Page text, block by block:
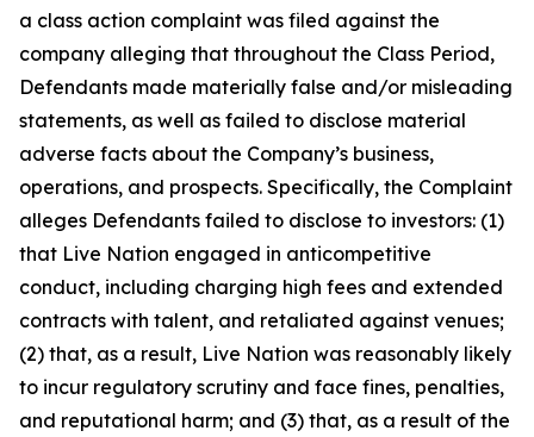
a class action complaint was filed against the
company alleging that throughout the Class Period,
Defendants made materially false and/or misleading
statements, as well as failed to disclose material
adverse facts about the Company’s business,
operations, and prospects. Specifically, the Complaint
alleges Defendants failed to disclose to investors: (1)
that Live Nation engaged in anticompetitive
conduct, including charging high fees and extended
contracts with talent, and retaliated against venues;
(2) that, as a result, Live Nation was reasonably likely
to incur regulatory scrutiny and face fines, penalties,
and reputational harm; and (3) that, as a result of the